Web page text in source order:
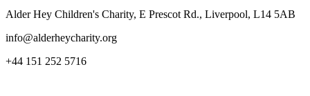
Alder Hey Children's Charity, E Prescot Rd., Liverpool, L14 5AB
info@alderheycharity.org
+44 151 252 5716